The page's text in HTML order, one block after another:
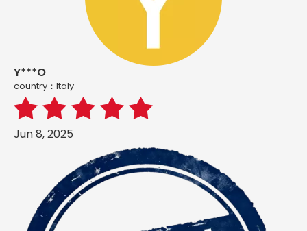
Y***O
country：ltaly
Jun 8, 2025